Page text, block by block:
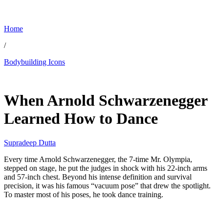
Home
/
Bodybuilding Icons
When Arnold Schwarzenegger
Learned How to Dance
Supradeep Dutta
Every time Arnold Schwarzenegger, the 7-time Mr. Olympia,
stepped on stage, he put the judges in shock with his 22-inch arms
and 57-inch chest. Beyond his intense definition and survival
precision, it was his famous “vacuum pose” that drew the spotlight.
To master most of his poses, he took dance training.